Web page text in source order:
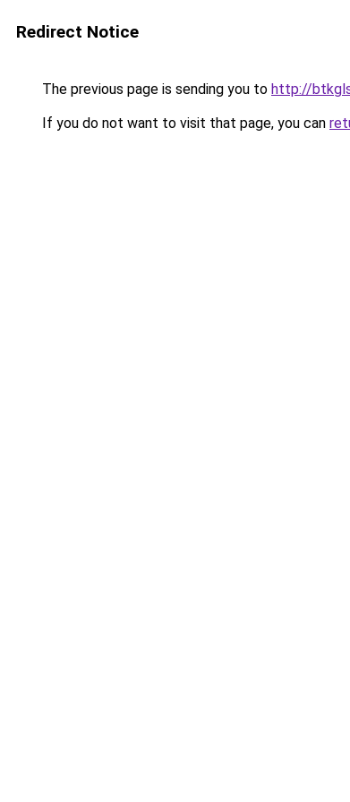
Redirect Notice
The previous page is sending you to http://
If you do not want to visit that page, you can